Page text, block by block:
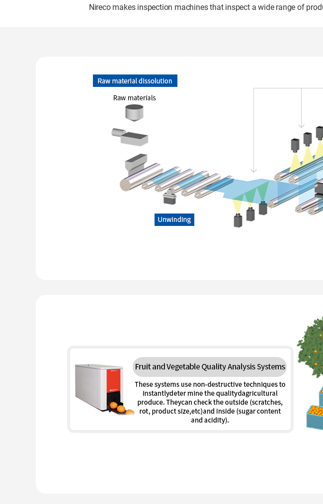
Nireco makes inspection machines that inspect a wide range of